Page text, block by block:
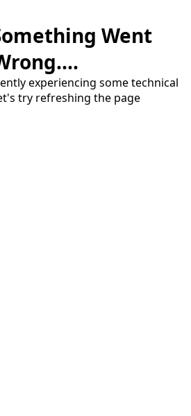
Went
experiencing some technical
try refreshing the page